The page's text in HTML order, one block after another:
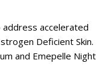
address accelerated
Deficient Skin.
and Emepelle Night